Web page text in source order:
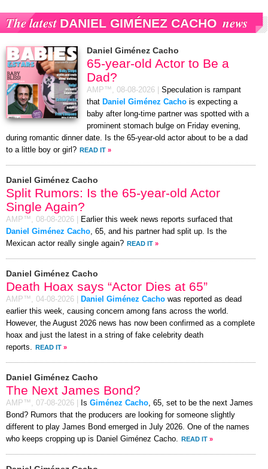
The latest DANIEL GIMÉNEZ CACHO news
Daniel Giménez Cacho
65-year-old Actor to Be a
Dad?
AMP™, 08-08-2026
Speculation is rampant
that Daniel Giménez Cacho is expecting a
baby after long-time partner was spotted with a
prominent stomach bulge on Friday evening,
during romantic dinner date. Is the 65-year-old actor about to be a dad
to a little boy or girl? READ IT »
Daniel Giménez Cacho
Split Rumors: Is the 65-year-old Actor
Single Again?
AMP™, 08-08-2026
Earlier this week news reports surfaced that
Daniel Giménez Cacho , 65, and his partner had split up. Is the
Mexican actor really single again? READ IT »
Daniel Giménez Cacho
Death Hoax says “Actor Dies at 65”
AMP™, 04-08-2026 Daniel Giménez Cacho was reported as dead
earlier this week, causing concern among fans across the world.
However, the August 2026 news has now been confirmed as a complete
hoax and just the latest in a string of fake celebrity death
reports.
READ IT »
Daniel Giménez Cacho
The Next James Bond?
AMP™, 07-08-2026 Is Giménez Cacho , 65, set to be the next James
Bond? Rumors that the producers are looking for someone slightly
different to play James Bond emerged in July 2026. One of the names
who keeps cropping up is Daniel Giménez Cacho.
READ IT »